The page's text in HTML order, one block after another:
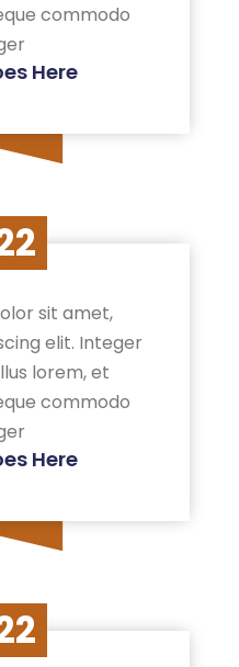
commodo
Here
sit amet,
elit. Integer
lorem, et
commodo
Here